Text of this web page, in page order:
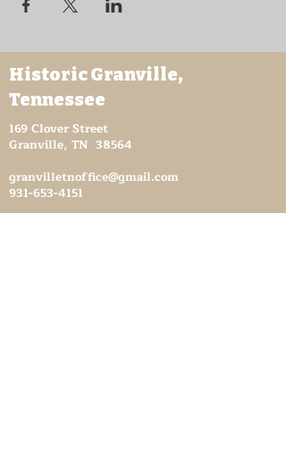
Historic Granville,
Tennessee
169 Clover Street
Granville, TN 38564
granvilletnoffice@gmail.com
931-653-4151